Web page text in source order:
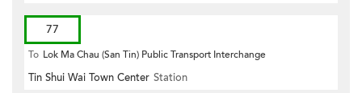
77
To Lok Ma Chau (San Tin) Public Transport Interchange
Tin Shui Wai Town Center Station